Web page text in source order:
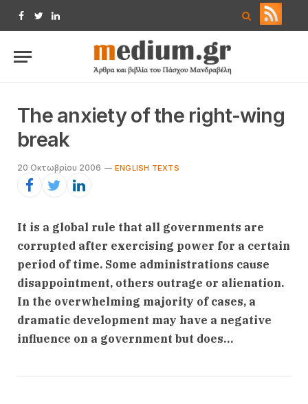
Facebook
TwitterLinkedIn
The anxiety of the right-wing
break
20 Οκτωβρίου 2006 ENGLISH TEXTS
It is a global rule that all governments are
corrupted after exercising power for a certain
period of time. Some administrations cause
disappointment, others outrage or alienation.
In the overwhelming majority of cases, a
dramatic development may have a negative
influence on a government but does…